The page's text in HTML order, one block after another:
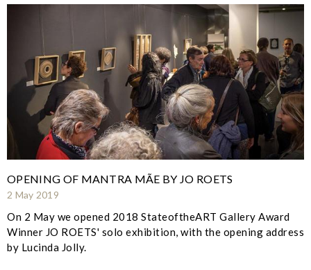
OPENING OF MANTRA MÃE BY JO ROETS
2 May 2019
On 2 May we opened 2018 StateoftheART Gallery Award
Winner JO ROETS' solo exhibition, with the opening address
by Lucinda Jolly.